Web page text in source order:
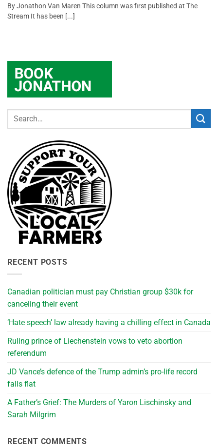
By Jonathon Van Maren This column was first published at The
Stream It has been [...]
RECENT POSTS
Canadian politician must pay Christian group $30k for
canceling their event
‘Hate speech’ law already having a chilling effect in Canada
Ruling prince of Liechenstein vows to veto abortion
referendum
JD Vance’s defence of the Trump admin’s pro-life record
falls flat
A Father’s Grief: The Murders of Yaron Lischinsky and
Sarah Milgrim
RECENT COMMENTS